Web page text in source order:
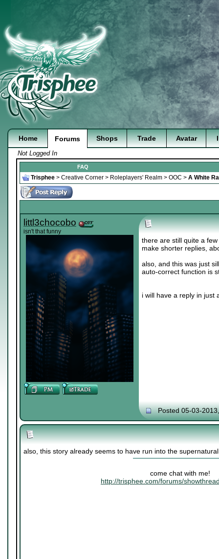
Home Forums Shops Trade Avatar
Not Logged In
FAQ
Trisphee > Creative Corner > Roleplayers' Realm > OOC > A White
littl3chocobo
isn't that funny
there are still quite a
make shorter replies,
also, and this was just
auto-correct function is
i will have a reply in just
Posted 05-03-
also, this story already seems to have run into the
come chat with me!
http://trisphee.com/forums/